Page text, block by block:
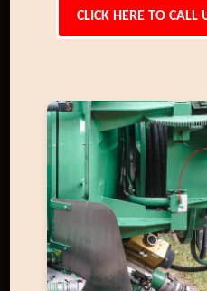
CLICK HERE TO